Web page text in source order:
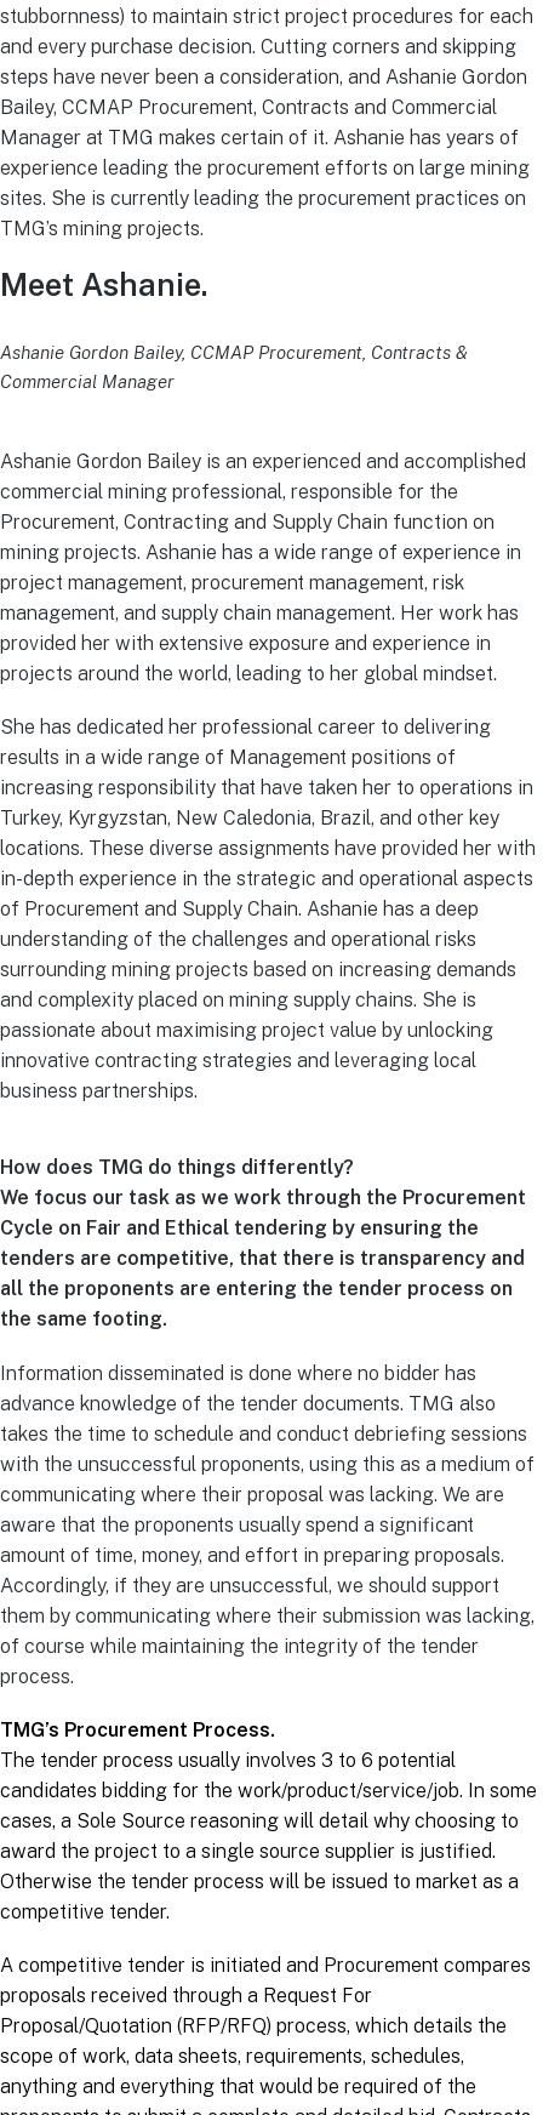
stubbornness) to maintain strict project procedures for each
and every purchase decision. Cutting corners and skipping
steps have never been a consideration, and Ashanie Gordon
Bailey, CCMAP Procurement, Contracts and Commercial
Manager at TMG makes certain of it. Ashanie has years of
experience leading the procurement efforts on large mining
sites. She is currently leading the procurement practices on
TMG’s mining projects.
Meet Ashanie.
Ashanie Gordon Bailey, CCMAP Procurement, Contracts &
Commercial Manager
Ashanie Gordon Bailey is an experienced and accomplished
commercial mining professional, responsible for the
Procurement, Contracting and Supply Chain function on
mining projects. Ashanie has a wide range of experience in
project management, procurement management, risk
management, and supply chain management. Her work has
provided her with extensive exposure and experience in
projects around the world, leading to her global mindset.
She has dedicated her professional career to delivering
results in a wide range of Management positions of
increasing responsibility that have taken her to operations in
Turkey, Kyrgyzstan, New Caledonia, Brazil, and other key
locations. These diverse assignments have provided her with
in-depth experience in the strategic and operational aspects
of Procurement and Supply Chain. Ashanie has a deep
understanding of the challenges and operational risks
surrounding mining projects based on increasing demands
and complexity placed on mining supply chains. She is
passionate about maximising project value by unlocking
innovative contracting strategies and leveraging local
business partnerships.
How does TMG do things differently?
We focus our task as we work through the Procurement
Cycle on Fair and Ethical tendering by ensuring the
tenders are competitive, that there is transparency and
all the proponents are entering the tender process on
the same footing.
Information disseminated is done where no bidder has
advance knowledge of the tender documents. TMG also
takes the time to schedule and conduct debriefing sessions
with the unsuccessful proponents, using this as a medium of
communicating where their proposal was lacking. We are
aware that the proponents usually spend a significant
amount of time, money, and effort in preparing proposals.
Accordingly, if they are unsuccessful, we should support
them by communicating where their submission was lacking,
of course while maintaining the integrity of the tender
process.
TMG’s Procurement Process.
The tender process usually involves 3 to 6 potential
candidates bidding for the work/product/service/job. In some
cases, a Sole Source reasoning will detail why choosing to
award the project to a single source supplier is justified.
Otherwise the tender process will be issued to market as a
competitive tender.
A competitive tender is initiated and Procurement compares
proposals received through a Request For
Proposal/Quotation (RFP/RFQ) process, which details the
scope of work, data sheets, requirements, schedules,
anything and everything that would be required of the